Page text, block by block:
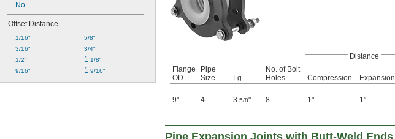
No
Offset Distance
1/16"
3/16"
1/2"
9/16"
5/8"
3/4"
1 1/8"
1 9/16"
Distance
Flange
OD
Pipe
Size
Lg.
No. of Bolt
Holes
Compression Expansion
9" 4 3 5/8" 8 1" 1"